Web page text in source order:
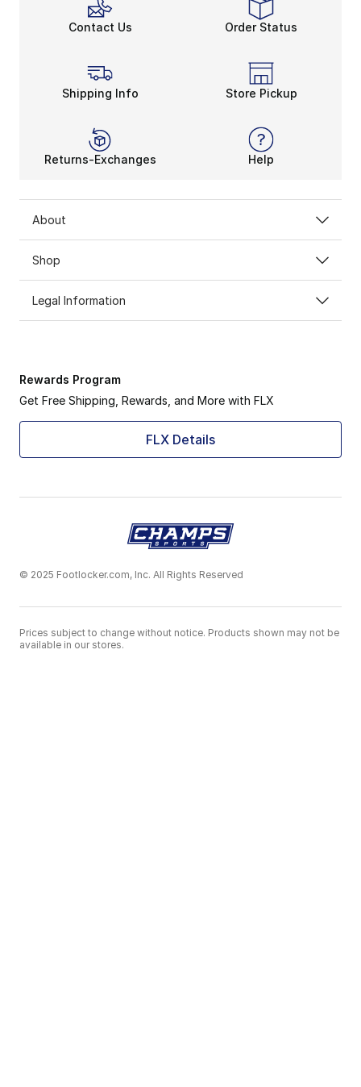
Clean Up the Old-School
The men’s and
collection doesn’t
Contact Us Order Status
Shipping Info Store Pickup
Returns-Exchanges Help
About
Shop
Legal Information
Rewards Program
Get Free Shipping, Rewards, and More with FLX
FLX Details
© 2025 Footlocker.com, Inc. All Rights Reserved
Prices subject to change without notice. Products shown may not be
available in our stores.